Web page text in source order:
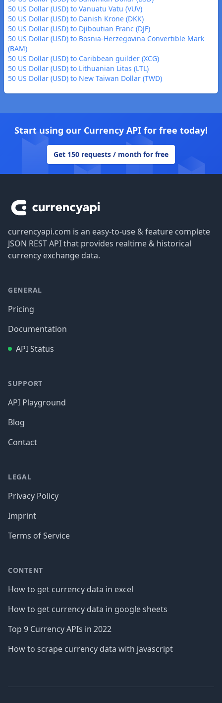
50 US Dollar (USD) to Vanuatu Vatu (VUV)
50 US Dollar (USD) to Danish Krone (DKK)
50 US Dollar (USD) to Djiboutian Franc (DJF)
50 US Dollar (USD) to Bosnia-Herzegovina Convertible Mark
(BAM)
50 US Dollar (USD) to Caribbean guilder (XCG)
50 US Dollar (USD) to Lithuanian Litas (LTL)
50 US Dollar (USD) to New Taiwan Dollar (TWD)
Start using our Currency API for free today!
Get 150 requests / month for free
currencyapi.com is an easy-to-use & feature complete
JSON REST API that provides realtime & historical
currency exchange data.
GENERAL
Pricing
Documentation
API Status
SUPPORT
API Playground
Blog
Contact
LEGAL
Privacy Policy
Imprint
Terms of Service
CONTENT
How to get currency data in excel
How to get currency data in google sheets
Top 9 Currency APIs in 2022
How to scrape currency data with javascript